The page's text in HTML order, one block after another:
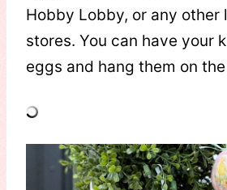
Hobby Lobby, or any other
stores. You can have your
eggs and hang them on